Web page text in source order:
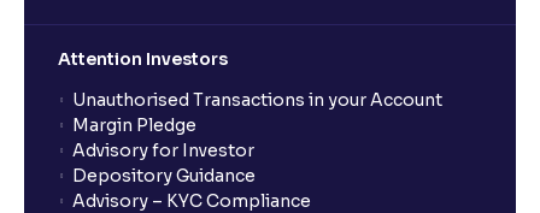
Attention Investors
Unauthorised Transactions in your Account
Margin Pledge
Advisory for Investor
Depository Guidance
Advisory – KYC Compliance